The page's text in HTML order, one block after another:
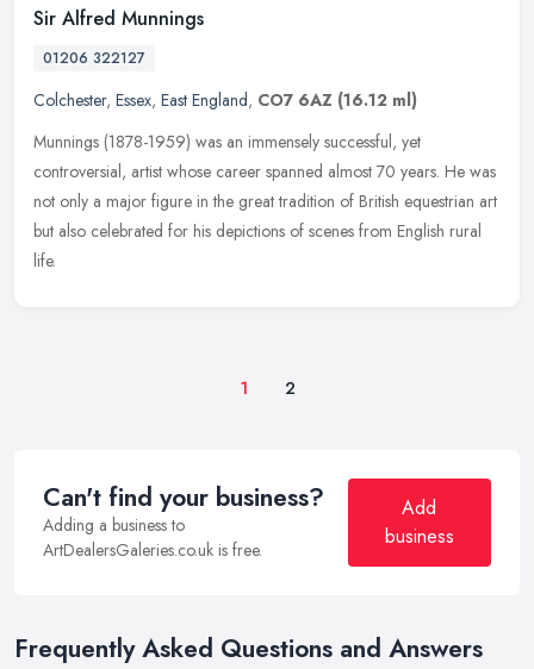
Sir Alfred Munnings
01206 322127
Colchester, Essex, East England, CO7 6AZ (16.12 ml)
Munnings (1878-1959) was an immensely successful, yet
controversial, artist whose career spanned almost 70 years. He was
not only a major figure in the great tradition of British equestrian art
but also celebrated for his depictions of scenes from English rural
life.
1 2
Can't find your business?
Adding a business to
ArtDealersGaleries.co.uk is free.
Add
business
Frequently Asked Questions and Answers